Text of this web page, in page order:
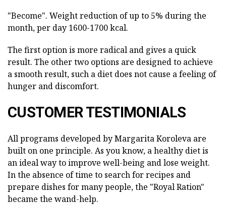
"Become". Weight reduction of up to 5% during the
month, per day 1600-1700 kcal.
The first option is more radical and gives a quick
result. The other two options are designed to achieve
a smooth result, such a diet does not cause a feeling of
hunger and discomfort.
CUSTOMER TESTIMONIALS
All programs developed by Margarita Koroleva are
built on one principle. As you know, a healthy diet is
an ideal way to improve well-being and lose weight.
In the absence of time to search for recipes and
prepare dishes for many people, the "Royal Ration"
became the wand-help.